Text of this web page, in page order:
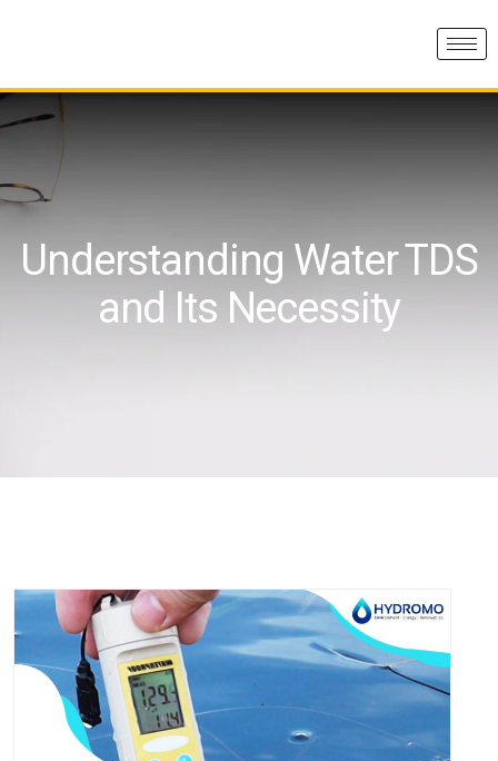
Understanding Water TDS
and Its Necessity